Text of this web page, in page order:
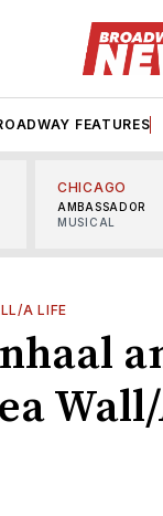
FEATURES
CHICAGO
AMBASSADOR
MUSICAL
A LIFE